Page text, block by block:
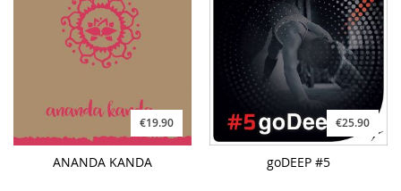
€19.90
ANANDA KANDA
€25.90
goDEEP #5